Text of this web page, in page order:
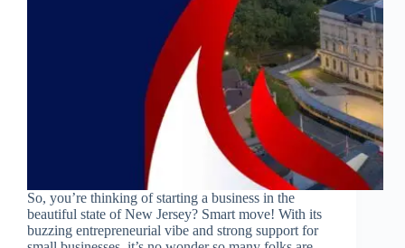
So, you’re thinking of starting a business in the
beautiful state of New Jersey? Smart move! With its
buzzing entrepreneurial vibe and strong support for